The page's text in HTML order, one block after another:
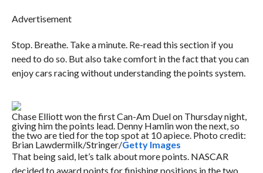
Advertisement
Stop. Breathe. Take a minute. Re-read this section if you
need to do so. But also take comfort in the fact that you can
enjoy cars racing without understanding the points system.
Chase Elliott won the first Can-Am Duel on Thursday night,
giving him the points lead. Denny Hamlin won the next, so
the two are tied for the top spot at 10 apiece. Photo credit:
Brian Lawdermilk/Stringer/Getty Images
That being said, let’s talk about more points. NASCAR
decided to award points for finishing positions in the two